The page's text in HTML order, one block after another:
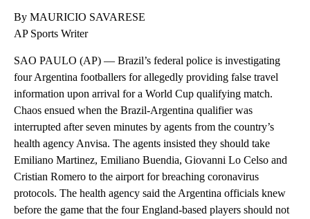
By MAURICIO SAVARESE
AP Sports Writer
SAO PAULO (AP) — Brazil’s federal police is investigating
four Argentina footballers for allegedly providing false travel
information upon arrival for a World Cup qualifying match.
Chaos ensued when the Brazil-Argentina qualifier was
interrupted after seven minutes by agents from the country’s
health agency Anvisa. The agents insisted they should take
Emiliano Martinez, Emiliano Buendia, Giovanni Lo Celso and
Cristian Romero to the airport for breaching coronavirus
protocols. The health agency said the Argentina officials knew
before the game that the four England-based players should not